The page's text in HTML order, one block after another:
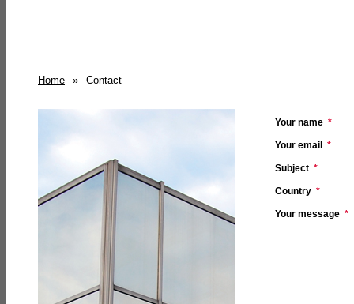
Home » Contact
Your name *
Your email *
Subject *
Country *
Your message *